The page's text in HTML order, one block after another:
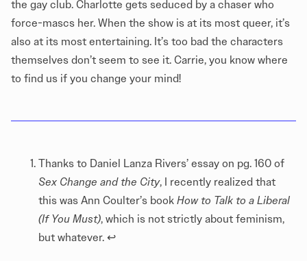
the gay club. Charlotte gets seduced by a chaser who
force-mascs her. When the show is at its most queer, it’s
also at its most entertaining. It’s too bad the characters
themselves don’t seem to see it. Carrie, you know where
to find us if you change your mind!
Thanks to Daniel Lanza Rivers’ essay on pg. 160 of
Sex Change and the City, I recently realized that
this was Ann Coulter’s book How to Talk to a Liberal
(If You Must), which is not strictly about feminism,
but whatever. ↩︎